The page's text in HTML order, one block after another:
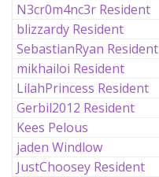
N3cr0m4nc3r Resident
blizzardy Resident
SebastianRyan Resident
mikhailoi Resident
LilahPrincess Resident
Gerbil2012 Resident
Kees Pelous
jaden Windlow
JustChoosey Resident